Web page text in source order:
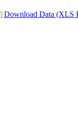
Download Data (XLS